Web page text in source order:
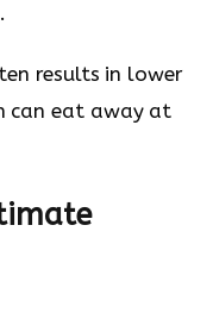
results in lower
can eat away at